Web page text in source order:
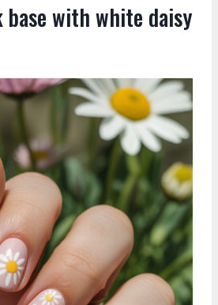
base with white daisy